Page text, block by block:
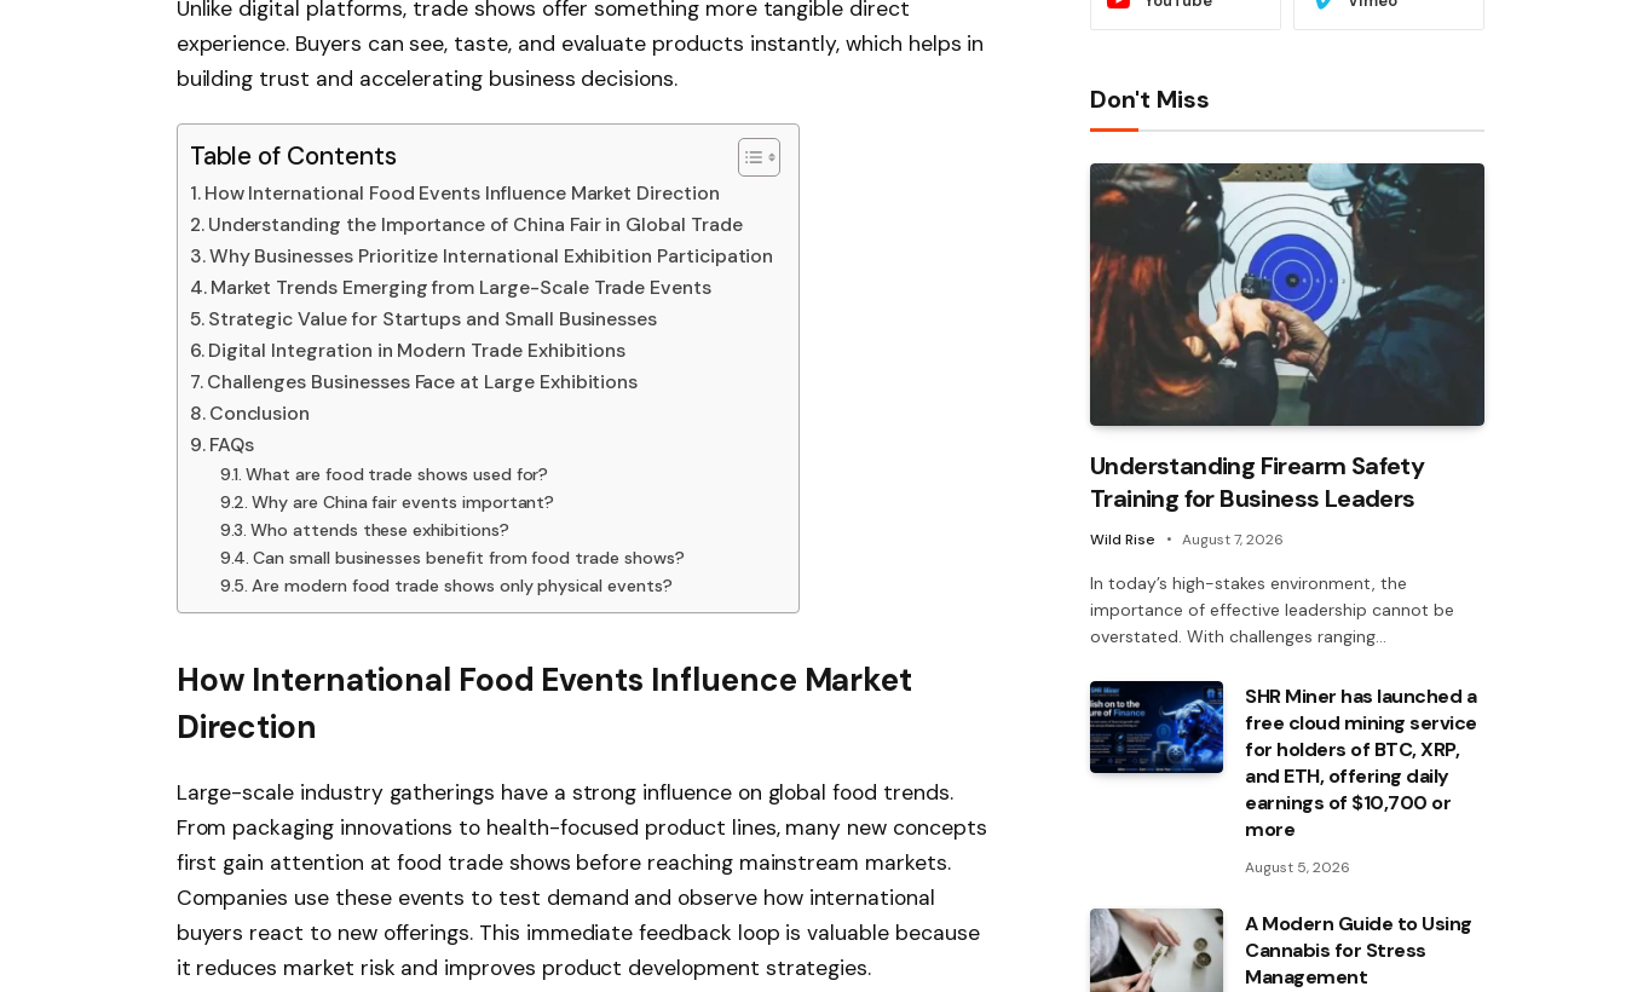
Unlike digital platforms, trade shows offer something more tangible direct
experience. Buyers can see, taste, and evaluate products instantly, which helps in
building trust and accelerating business decisions.
Table of Contents
How International Food Events Influence Market Direction
Understanding the Importance of China Fair in Global Trade
Why Businesses Prioritize International Exhibition Participation
Market Trends Emerging from Large-Scale Trade Events
Strategic Value for Startups and Small Businesses
Digital Integration in Modern Trade Exhibitions
Challenges Businesses Face at Large Exhibitions
Conclusion
FAQs
What are food trade shows used for?
Why are China fair events important?
Who attends these exhibitions?
Can small businesses benefit from food trade shows?
Are modern food trade shows only physical events?
How International Food Events Influence Market
Direction
Large-scale industry gatherings have a strong influence on global food trends.
From packaging innovations to health-focused product lines, many new concepts
first gain attention at food trade shows before reaching mainstream markets.
Companies use these events to test demand and observe how international
buyers react to new offerings. This immediate feedback loop is valuable because
it reduces market risk and improves product development strategies.
Don't Miss
Understanding Firearm Safety
Training for Business Leaders
Wild Rise August 7, 2026
In today’s high-stakes environment, the
importance of effective leadership cannot be
overstated. With challenges ranging…
SHR Miner has launched a
free cloud mining service
for holders of BTC, XRP,
and ETH, offering daily
earnings of $10,700 or
more
August 5, 2026
A Modern Guide to Using
Cannabis for Stress
Management